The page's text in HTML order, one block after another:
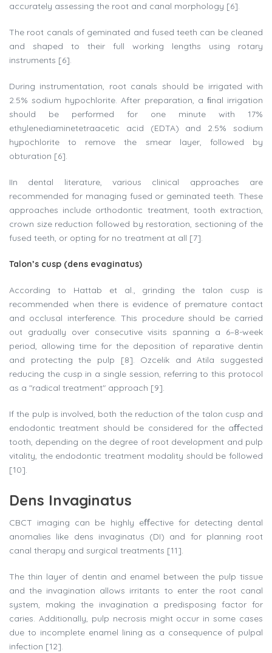
accurately assessing the root and canal morphology [6].
The root canals of geminated and fused teeth can be cleaned
and shaped to their full working lengths using rotary
instruments [6].
During instrumentation, root canals should be irrigated with
2.5% sodium hypochlorite. After preparation, a ﬁnal irrigation
should be performed for one minute with 17%
ethylenediaminetetraacetic acid (EDTA) and 2.5% sodium
hypochlorite to remove the smear layer, followed by
obturation [6].
IIn dental literature, various clinical approaches are
recommended for managing fused or geminated teeth. These
approaches include orthodontic treatment, tooth extraction,
crown size reduction followed by restoration, sectioning of the
fused teeth, or opting for no treatment at all [7].
Talon’s cusp (dens evaginatus)
According to Hattab et al., grinding the talon cusp is
recommended when there is evidence of premature contact
and occlusal interference. This procedure should be carried
out gradually over consecutive visits spanning a 6–8-week
period, allowing time for the deposition of reparative dentin
and protecting the pulp [8]. Ozcelik and Atila suggested
reducing the cusp in a single session, referring to this protocol
as a "radical treatment" approach [9].
If the pulp is involved, both the reduction of the talon cusp and
endodontic treatment should be considered for the aﬀected
tooth, depending on the degree of root development and pulp
vitality, the endodontic treatment modality should be followed
[10].
Dens Invaginatus
CBCT imaging can be highly eﬀective for detecting dental
anomalies like dens invaginatus (DI) and for planning root
canal therapy and surgical treatments [11].
The thin layer of dentin and enamel between the pulp tissue
and the invagination allows irritants to enter the root canal
system, making the invagination a predisposing factor for
caries. Additionally, pulp necrosis might occur in some cases
due to incomplete enamel lining as a consequence of pulpal
infection [12].